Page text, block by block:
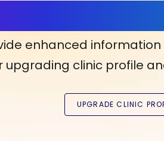
enhanced
upgrading clinic profile